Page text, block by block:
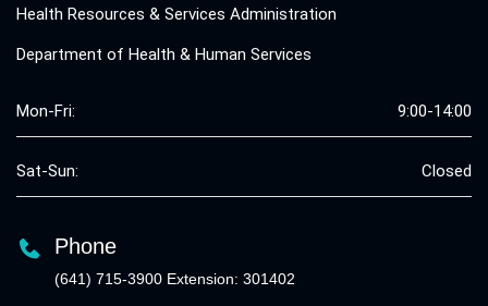
Health Resources & Services Administration
Department of Health & Human Services
Mon-Fri: 9:00-14:00
Sat-Sun: Closed
Phone
(641) 715-3900 Extension: 301402